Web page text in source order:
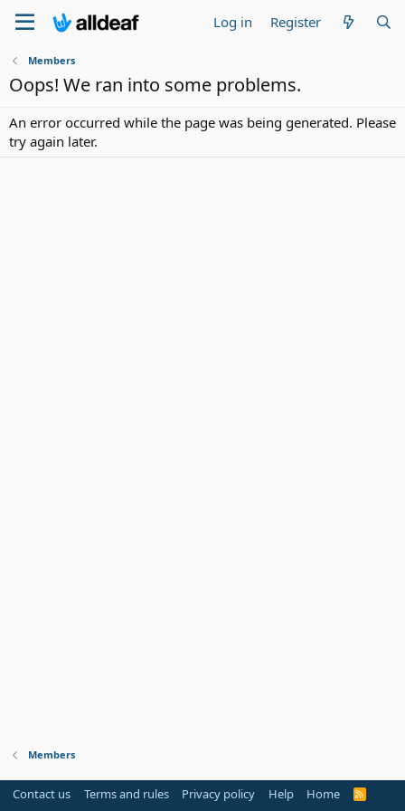
Log in Register
Members
Oops! We ran into some problems.
An error occurred while the page was being generated. Please
try again later.
Members
Contact us Terms and rules Privacy policy Help Home
R